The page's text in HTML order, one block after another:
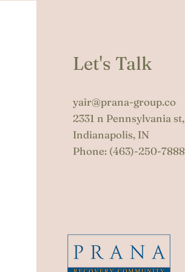
Let's Talk
yair@prana-group.co
2331 n Pennsylvania st,
Indianapolis, IN
Phone: (463)-250-7888